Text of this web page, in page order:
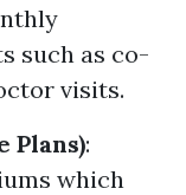
such as co-
visits.
Plans):
which